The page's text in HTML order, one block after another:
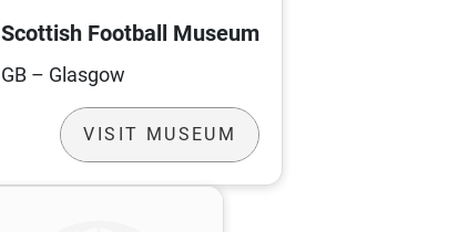
Scottish Football Museum
GB – Glasgow
VISIT MUSEUM